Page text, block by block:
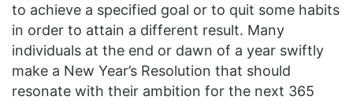
to achieve a specified goal or to quit some habits
in order to attain a different result. Many
individuals at the end or dawn of a year swiftly
make a New Year’s Resolution that should
resonate with their ambition for the next 365